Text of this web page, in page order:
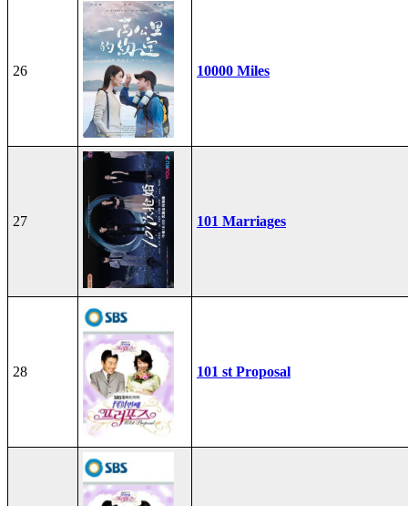
26 10000 Miles
27 101 Marriages
28 101 st Proposal